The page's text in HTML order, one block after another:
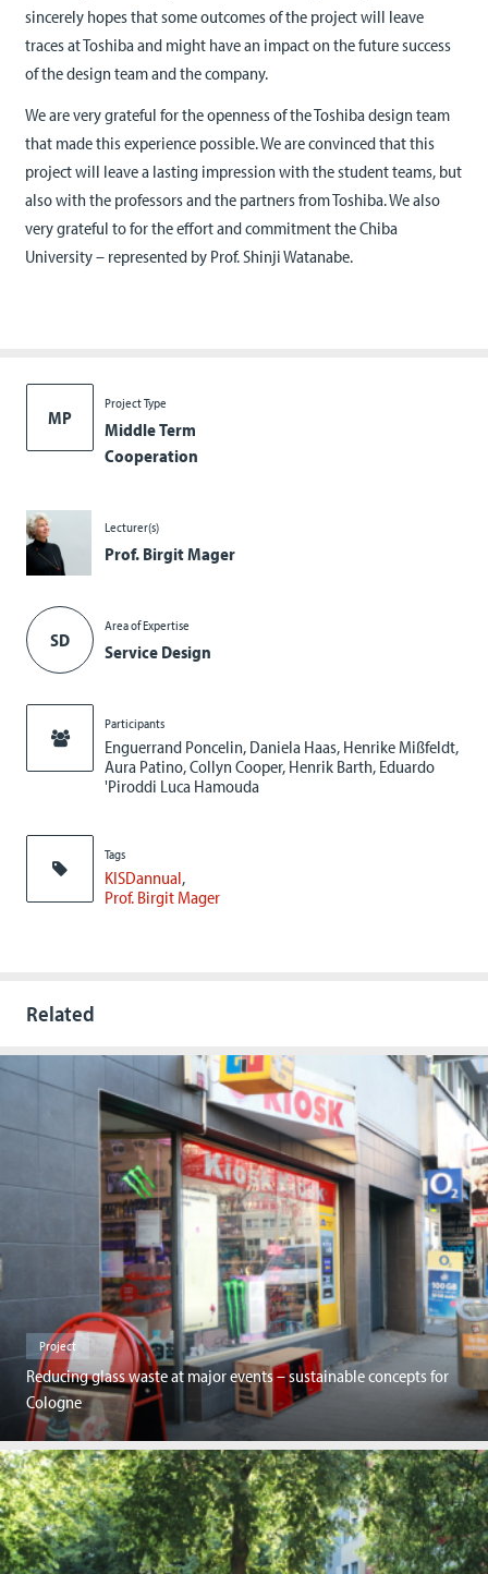
MP
Project Type
Middle Term
Cooperation
Lecturer(s)
Prof. Birgit Mager
SD
Area of Expertise
Service Design
Participants
Enguerrand Poncelin, Daniela Haas, Henrike Mißfeldt,
Aura Patino, Collyn Cooper, Henrik Barth, Eduardo
'Piroddi Luca Hamouda
Tags
KISDannual
Prof. Birgit Mager
sincerely hopes that some outcomes of the project will leave
traces at Toshiba and might have an impact on the future success
of the design team and the company.
We are very grateful for the openness of the Toshiba design team
that made this experience possible. We are convinced that this
project will leave a lasting impression with the student teams, but
also with the professors and the partners from Toshiba. We also
very grateful to for the effort and commitment the Chiba
University – represented by Prof. Shinji Watanabe.
Related
Project
Reducing glass waste at major events – sustainable concepts for
Cologne